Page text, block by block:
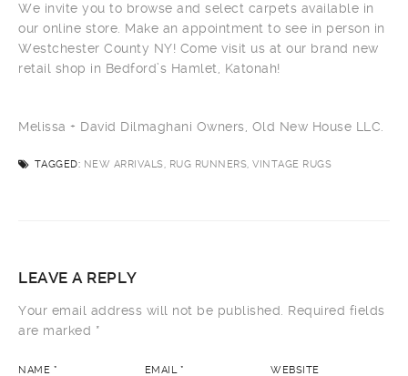
We invite you to browse and select carpets available in
our online store. Make an appointment to see in person in
Westchester County NY! Come visit us at our brand new
retail shop in Bedford’s Hamlet, Katonah!
Melissa + David Dilmaghani Owners, Old New House LLC.
TAGGED: NEW ARRIVALS, RUG RUNNERS, VINTAGE RUGS
LEAVE A REPLY
Your email address will not be published.
Required fields
are marked *
NAME * EMAIL * WEBSITE